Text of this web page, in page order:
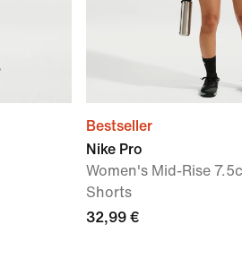
Bestseller
Nike Pro
Women's Mid-Rise
Shorts
32,99 €